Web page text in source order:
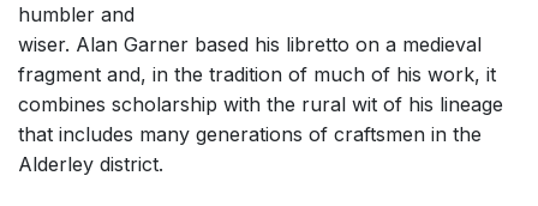
humbler and
wiser. Alan Garner based his libretto on a medieval
fragment and, in the tradition of much of his work, it
combines scholarship with the rural wit of his lineage
that includes many generations of craftsmen in the
Alderley district.